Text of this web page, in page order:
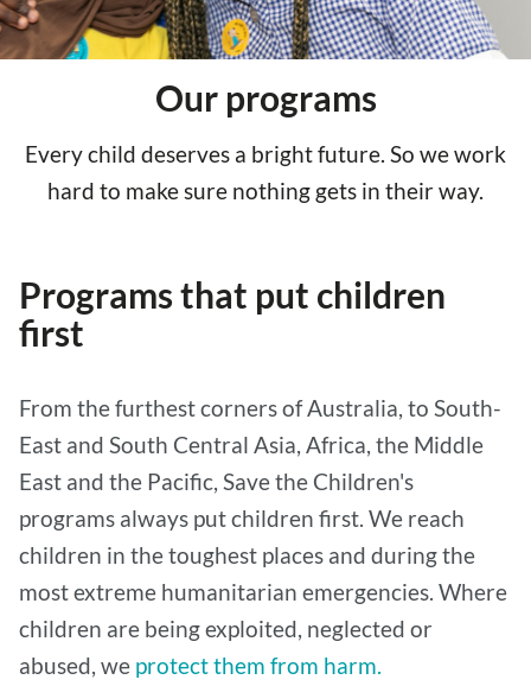
Our programs
Every child deserves a bright future. So we work
hard to make sure nothing gets in their way.
Programs that put children
first
From the furthest corners of Australia, to South-
East and South Central Asia, Africa, the Middle
East and the Pacific, Save the Children's
programs always put children first. We reach
children in the toughest places and during the
most extreme humanitarian emergencies. Where
children are being exploited, neglected or
abused, we protect them from harm.